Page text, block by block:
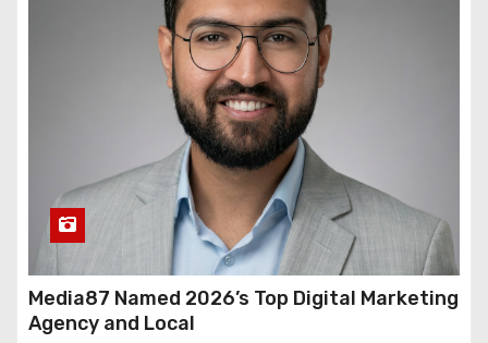
Media87 Named 2026’s Top Digital Marketing
Agency and Local